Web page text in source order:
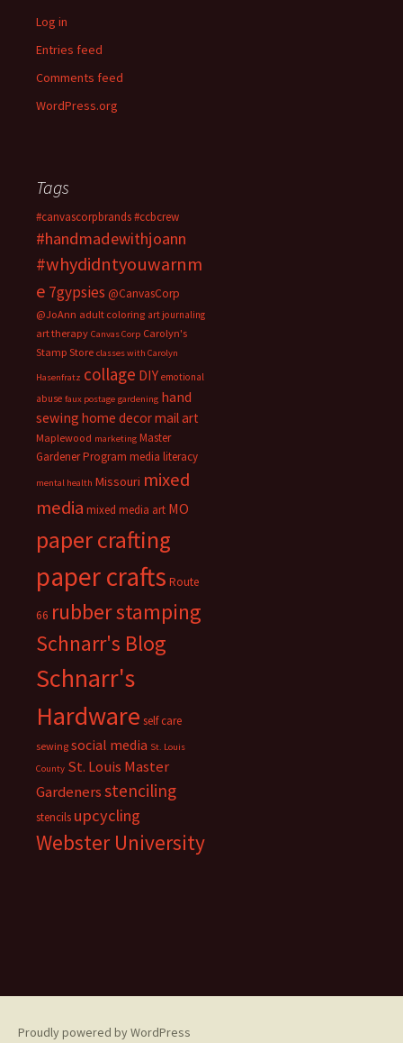
Log in
Entries feed
Comments feed
WordPress.org
Tags
#canvascorpbrands#ccbcrew
#handmadewithjoann
#whydidntyouwarnm
e 7gypsies @CanvasCorp
@JoAnn adult coloring art journaling
art therapy Canvas Corp Carolyn's
Stamp Store classes with Carolyn
Hasenfratz collage DIY emotional
abuse faux postage gardening hand
sewing home decormail art
Maplewood marketing Master
Gardener Program media literacy
mental health Missouri mixed
media mixed media art MO
paper crafting
paper crafts Route
66 rubber stamping
Schnarr's Blog
Schnarr's
Hardware self care
sewing social media St. Louis
County St. Louis Master
Gardenersstenciling
stencils upcycling
Webster University
Proudly powered by WordPress